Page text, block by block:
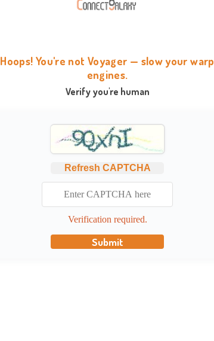
Hoops! You're not Voyager — slow your warp
engines.
Verify you're human
Refresh CAPTCHA
Verification required.
Submit